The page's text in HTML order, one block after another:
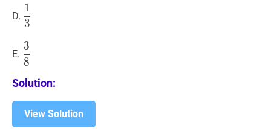
D. 1
{3}
3
1
E. 38
{8}
8
3
Solution:
View Solution